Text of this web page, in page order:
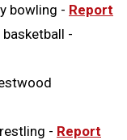
bowling - Report
basketball -
- Report